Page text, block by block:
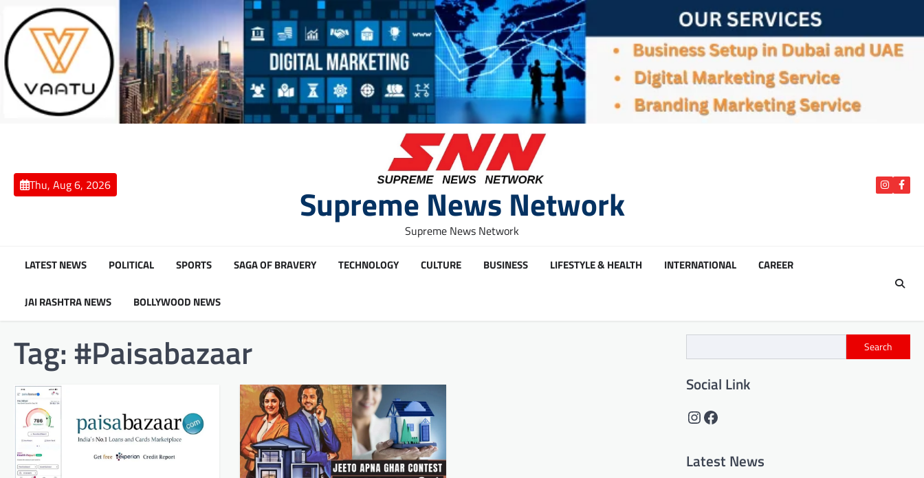
content
Thu, Aug 6, 2026 Supreme News Network
Supreme News Network
LATEST NEWS POLITICAL SPORTS SAGA OF BRAVERY TECHNOLOGY CULTURE BUSINESS LIFESTYLE & HEALTH INTERNATIONAL CAREER
JAI RASHTRA NEWS BOLLYWOOD NEWS
Tag: #Paisabazaar Search
Social Link
Instagram
Facebook
Latest News